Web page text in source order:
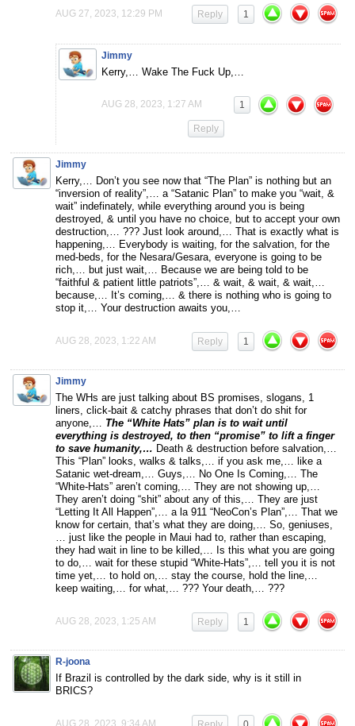
AUG 27, 2023, 12:29 PM 1
Reply
Jimmy
Kerry,… Wake The Fuck Up,…
AUG 28, 2023, 1:27 AM 1
Reply
Jimmy
Kerry,… Don’t you see now that “The Plan” is nothing but an
“inversion of reality”,… a “Satanic Plan” to make you “wait, &
wait” indefinately, while everything around you is being
destroyed, & until you have no choice, but to accept your own
destruction,… ??? Just look around,… That is exactly what is
happening,… Everybody is waiting, for the salvation, for the
med-beds, for the Nesara/Gesara, everyone is going to be
rich,… but just wait,… Because we are being told to be
“faithful & patient little patriots”,… & wait, & wait, & wait,…
because,… It’s coming,… & there is nothing who is going to
stop it,… Your destruction awaits you,…
AUG 28, 2023, 1:22 AM 1
Reply
Jimmy
The WHs are just talking about BS promises, slogans, 1
liners, click-bait & catchy phrases that don’t do shit for
anyone,… The “White Hats” plan is to wait until
everything is destroyed, to then “promise” to lift a finger
to save humanity,… Death & destruction before salvation,…
This “Plan” looks, walks & talks,… if you ask me,… like a
Satanic wet-dream,… Guys,… No One Is Coming,… The
“White-Hats” aren’t coming,… They are not showing up,…
They aren’t doing “shit” about any of this,… They are just
“Letting It All Happen”,… a la 911 “NeoCon’s Plan”,… That we
know for certain, that’s what they are doing,… So, geniuses,
… just like the people in Maui had to, rather than escaping,
they had wait in line to be killed,… Is this what you are going
to do,… wait for these stupid “White-Hats”,… tell you it is not
time yet,… to hold on,… stay the course, hold the line,…
keep waiting,… for what,… ??? Your death,… ???
AUG 28, 2023, 1:25 AM 1
Reply
R-joona
If Brazil is controlled by the dark side, why is it still in
BRICS?